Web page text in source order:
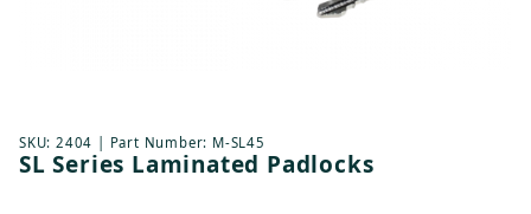
Thumbnail Filmstrip of SL Series Laminated
Purchase SL Series Laminated Padlocks
SKU: 2404 | Part Number: M-SL45
SL Series Laminated Padlocks